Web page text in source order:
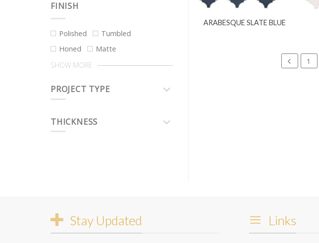
FINISH
Polished
Tumbled
Honed
Matte
SHOW MORE
PROJECT TYPE
THICKNESS
ARABESQUE SLATE BLUE
1
Stay Updated Links